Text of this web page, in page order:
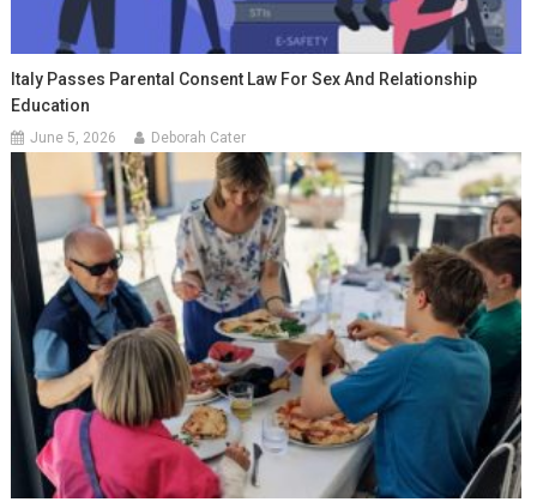
Italy Passes Parental Consent Law For Sex And Relationship
Education
June 5, 2026 Deborah Cater